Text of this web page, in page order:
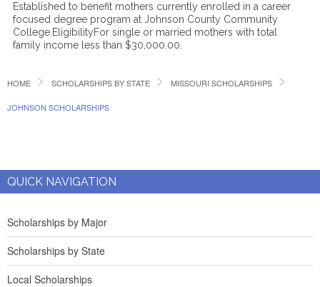
Established to benefit mothers currently enrolled in a career
focused degree program at Johnson County Community
College.EligibilityFor single or married mothers with total
family income less than $30,000.00.
HOME SCHOLARSHIPS BY STATE MISSOURI SCHOLARSHIPS
JOHNSON SCHOLARSHIPS
QUICK NAVIGATION
Scholarships by Major
Scholarships by State
Local Scholarships